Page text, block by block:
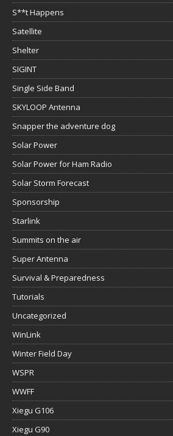
S**t Happens
Satellite
Shelter
SIGINT
Single Side Band
SKYLOOP Antenna
Snapper the adventure dog
Solar Power
Solar Power for Ham Radio
Solar Storm Forecast
Sponsorship
Starlink
Summits on the air
Super Antenna
Survival & Preparedness
Tutorials
Uncategorized
WinLink
Winter Field Day
WSPR
WWFF
Xiegu G106
Xiegu G90